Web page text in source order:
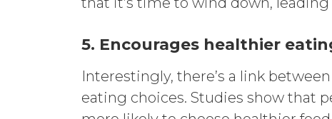
5. Encourages healthier
Interestingly, there’s a link
eating choices. Studies show that